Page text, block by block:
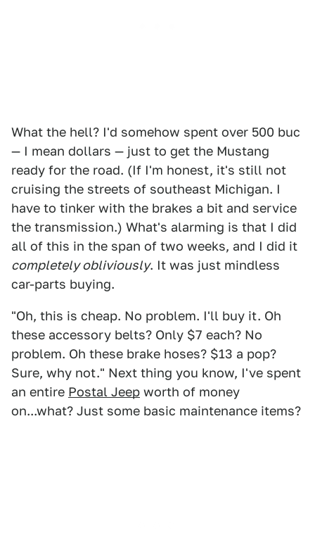
What the hell? I'd somehow spent over 500 buc
— I mean dollars — just to get the Mustang
ready for the road. (If I'm honest, it's still not
cruising the streets of southeast Michigan. I
have to tinker with the brakes a bit and service
the transmission.) What's alarming is that I did
all of this in the span of two weeks, and I did it
completely obliviously. It was just mindless
car-parts buying.
"Oh, this is cheap. No problem. I'll buy it. Oh
these accessory belts? Only $7 each? No
problem. Oh these brake hoses? $13 a pop?
Sure, why not." Next thing you know, I've spent
an entire Postal Jeep worth of money
on...what? Just some basic maintenance items?